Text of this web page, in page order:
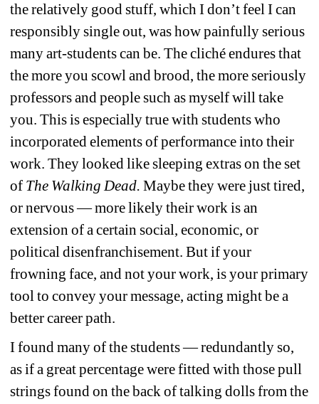
the relatively good stuff, which I don’t feel I can
responsibly single out, was how painfully serious
many art-students can be. The cliché endures that
the more you scowl and brood, the more seriously
professors and people such as myself will take
you. This is especially true with students who
incorporated elements of performance into their
work. They looked like sleeping extras on the set
of The Walking Dead. Maybe they were just tired,
or nervous — more likely their work is an
extension of a certain social, economic, or
political disenfranchisement. But if your
frowning face, and not your work, is your primary
tool to convey your message, acting might be a
better career path.
I found many of the students — redundantly so,
as if a great percentage were fitted with those pull
strings found on the back of talking dolls from the